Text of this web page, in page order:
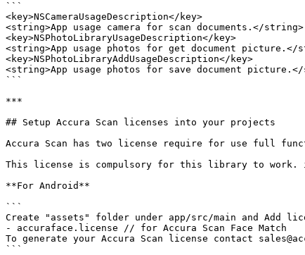
```
<key>NSCameraUsageDescription</key>
<string>App usage camera for scan documents.</string>
<key>NSPhotoLibraryUsageDescription</key>
<string>App usage photos for get document picture.</
<key>NSPhotoLibraryAddUsageDescription</key>
<string>App usage photos for save document
```
***
## Setup Accura Scan licenses into your projects
Accura Scan has two license require for use full
This license is compulsory for this library to
**For Android**
```
Create "assets" folder under app/src/main and Add
- accuraface.license // for Accura Scan Face Match
To generate your Accura Scan license contact
```